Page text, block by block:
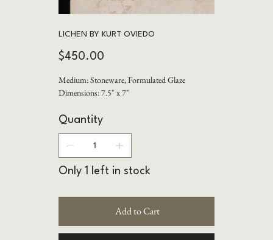
LICHEN BY KURT OVIEDO
Price
$450.00
Medium: Stoneware, Formulated Glaze
Dimensions: 7.5" x 7"
Quantity
Only 1 left in stock
Add to Cart